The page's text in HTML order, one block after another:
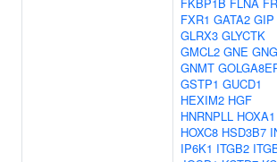
FXR1 GATA2 GIP
GLRX3 GLYCTK
GMCL2 GNE
GNMT
GSTP1 GUCD1
HEXIM2 HGF
HNRNPLL HOXA1
HOXC8 HSD3B7
IP6K1 ITGB2